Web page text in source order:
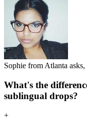
Sophie from Atlanta asks,
What's the
sublingual drops?
+